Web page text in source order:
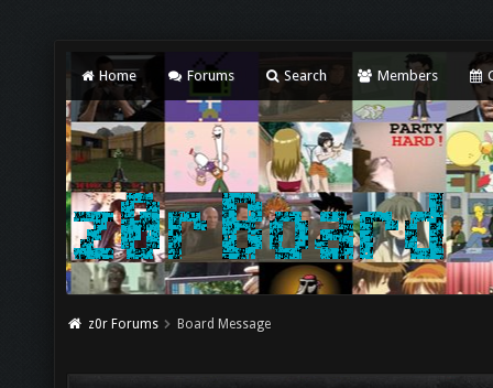
Home Forums Search Members
z0r Forums Board Message